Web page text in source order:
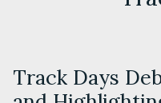
Track Days